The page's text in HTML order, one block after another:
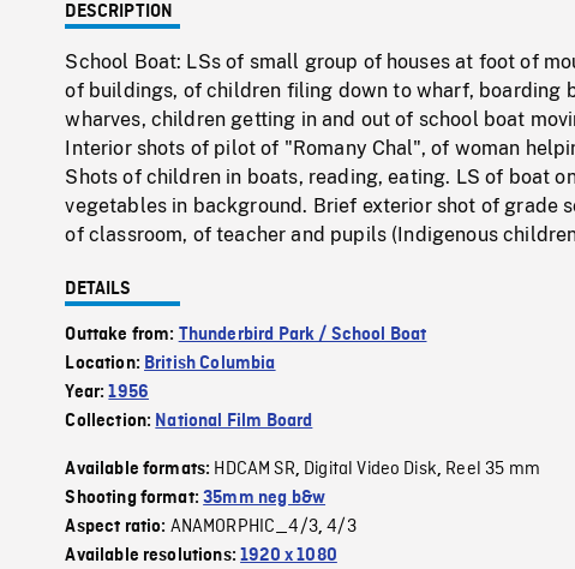
DESCRIPTION
School Boat: LSs of small group of houses at foot of
of buildings, of children filing down to wharf, boarding
wharves, children getting in and out of school boat
Interior shots of pilot of "Romany Chal", of woman
Shots of children in boats, reading, eating. LS of boat
vegetables in background. Brief exterior shot of grade
of classroom, of teacher and pupils (Indigenous
DETAILS
Outtake from: Thunderbird Park / School Boat
Location: British Columbia
Year:1956
Collection: National Film Board
Available formats: HDCAM SR, Digital Video Disk, Reel 35 mm
Shooting format:35mm neg b&w
Aspect ratio: ANAMORPHIC_4/3,4/3
Available resolutions:1920 x 1080